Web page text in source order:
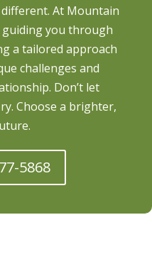
At Mountain
guiding you through
a tailored approach
challenges and
Don’t let
Choose a brighter,
5868